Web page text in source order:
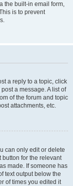
the built-in email form,
is to prevent
a reply to a topic, click
a message. A list of
of the forum and topic
attachments, etc.
can only edit or delete
button for the relevant
made. If someone has
text output below the
of times you edited it